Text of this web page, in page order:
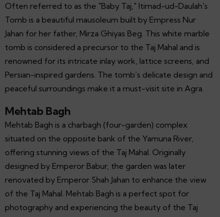
Often referred to as the "Baby Taj," Itimad-ud-Daulah's
Tomb is a beautiful mausoleum built by Empress Nur
Jahan for her father, Mirza Ghiyas Beg. This white marble
tomb is considered a precursor to the Taj Mahal and is
renowned for its intricate inlay work, lattice screens, and
Persian-inspired gardens. The tomb’s delicate design and
peaceful surroundings make it a must-visit site in Agra.
Mehtab Bagh
Mehtab Bagh is a charbagh (four-garden) complex
situated on the opposite bank of the Yamuna River,
offering stunning views of the Taj Mahal. Originally
designed by Emperor Babur, the garden was later
renovated by Emperor Shah Jahan to enhance the view
of the Taj Mahal. Mehtab Bagh is a perfect spot for
photography and experiencing the beauty of the Taj